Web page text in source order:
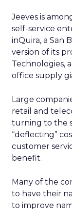
Jeeves is
self-service
inQuira, a San
version of its
Technologies,
office supply
Large
retail and
turning to the
“deflecting”
customer
benefit.
Many of the
to have their
to improve